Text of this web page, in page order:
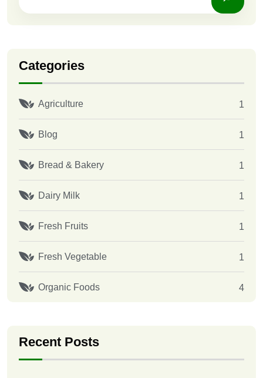
Categories
Agriculture 1
Blog 1
Bread & Bakery 1
Dairy Milk 1
Fresh Fruits 1
Fresh Vegetable 1
Organic Foods 4
Recent Posts